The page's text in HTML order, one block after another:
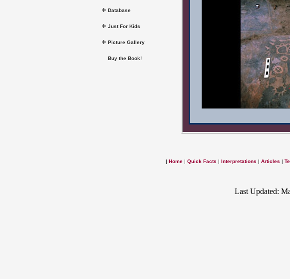
Database
Just For Kids
Picture Gallery
Buy the Book!
| Home | Quick Facts | Interpretations | Articles |
Last Updated: